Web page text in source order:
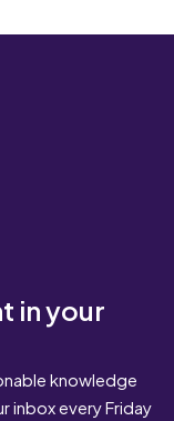
in your
knowledge
inbox every Friday